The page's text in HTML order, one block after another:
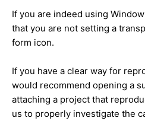
If you are indeed using
that you are not setting a
form icon.
If you have a clear way for
would recommend opening a
attaching a project that
us to properly investigate the